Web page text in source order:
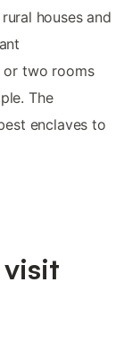
rural houses and
or two rooms
The
enclaves to